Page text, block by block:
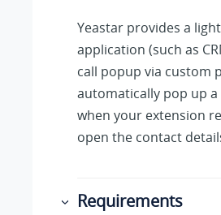
Yeastar provides a
application (such as
call popup via custom
automatically pop up
when your extension
open the contact
Requirements